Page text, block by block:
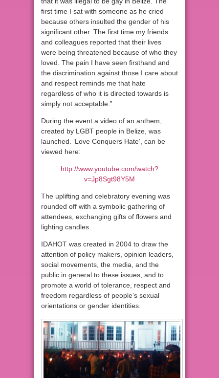
first time I sat with someone as he cried
because others insulted the gender of his
significant other. The first time my friends
and colleagues reported that their lives
were being threatened because of who they
loved. The pain I have seen firsthand and
the discrimination against those I care about
and respect reminds me that hate
regardless of who it is directed towards is
simply not acceptable.”
During the event a video of an anthem,
created by LGBT people in Belize, was
launched. ‘Love Conquers Hate’, can be
viewed here:
http://www.youtube.com/watch?
v=Jp8Sgt98Y5M
The uplifting and celebratory evening was
rounded off with a symbolic gathering of
attendees, exchanging gifts of flowers and
lighting candles.
IDAHOT was created in 2004 to draw the
attention of policy makers, opinion leaders,
social movements, the media, and the
public in general to these issues, and to
promote a world of tolerance, respect and
freedom regardless of people’s sexual
orientations or gender identities.